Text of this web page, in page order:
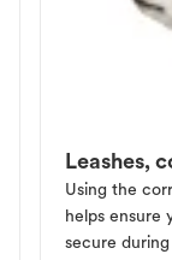
Leashes,
Using the
helps ensure
secure